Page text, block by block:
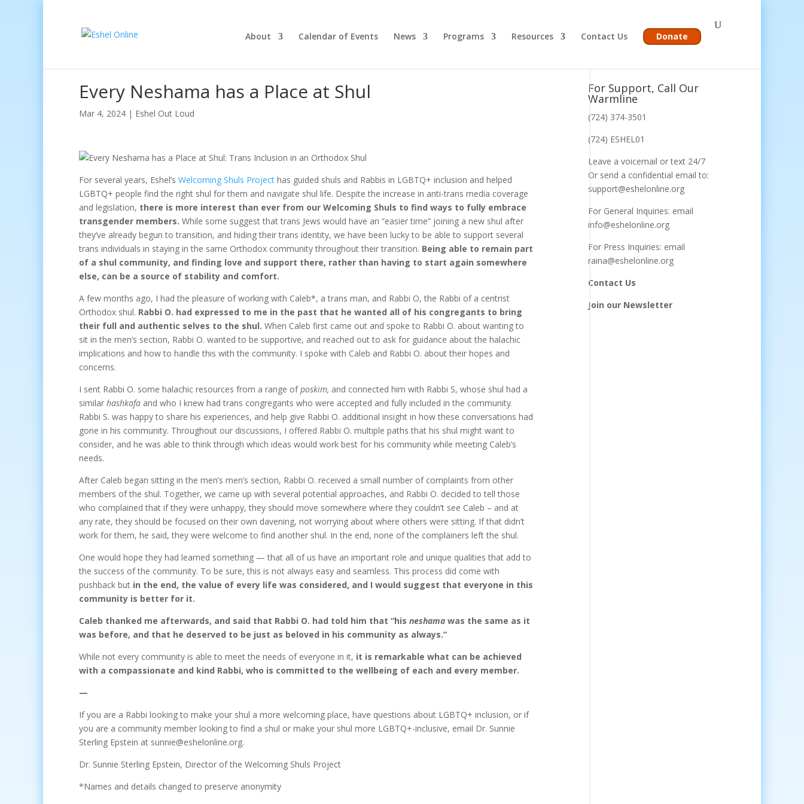
About Calendar of Events News Programs Resources Contact Us Donate
Every Neshama has a Place at Shul
Mar 4, 2024 | Eshel Out Loud
For several years, Eshel’s Welcoming Shuls Project has guided shuls and Rabbis in LGBTQ+ inclusion and helped
LGBTQ+ people find the right shul for them and navigate shul life. Despite the increase in anti-trans media coverage
and legislation, there is more interest than ever from our Welcoming Shuls to find ways to fully embrace
transgender members. While some suggest that trans Jews would have an “easier time” joining a new shul after
they’ve already begun to transition, and hiding their trans identity, we have been lucky to be able to support several
trans individuals in staying in the same Orthodox community throughout their transition. Being able to remain part
of a shul community, and finding love and support there, rather than having to start again somewhere
else, can be a source of stability and comfort.
A few months ago, I had the pleasure of working with Caleb*, a trans man, and Rabbi O, the Rabbi of a centrist
Orthodox shul. Rabbi O. had expressed to me in the past that he wanted all of his congregants to bring
their full and authentic selves to the shul. When Caleb first came out and spoke to Rabbi O. about wanting to
sit in the men’s section, Rabbi O. wanted to be supportive, and reached out to ask for guidance about the halachic
implications and how to handle this with the community. I spoke with Caleb and Rabbi O. about their hopes and
concerns.
I sent Rabbi O. some halachic resources from a range ofposkim, and connected him with Rabbi S, whose shul had a
similar hashkafa and who I knew had trans congregants who were accepted and fully included in the community.
Rabbi S. was happy to share his experiences, and help give Rabbi O. additional insight in how these conversations had
gone in his community. Throughout our discussions, I offered Rabbi O. multiple paths that his shul might want to
consider, and he was able to think through which ideas would work best for his community while meeting Caleb’s
needs.
After Caleb began sitting in the men’s men’s section, Rabbi O. received a small number of complaints from other
members of the shul. Together, we came up with several potential approaches, and Rabbi O. decided to tell those
who complained that if they were unhappy, they should move somewhere where they couldn’t see Caleb – and at
any rate, they should be focused on their own davening, not worrying about where others were sitting. If that didn’t
work for them, he said, they were welcome to find another shul. In the end, none of the complainers left the shul.
One would hope they had learned something — that all of us have an important role and unique qualities that add to
the success of the community. To be sure, this is not always easy and seamless. This process did come with
pushback but in the end, the value of every life was considered, and I would suggest that everyone in this
community is better for it.
Caleb thanked me afterwards, and said that Rabbi O. had told him that “his neshama was the same as it
was before, and that he deserved to be just as beloved in his community as always.”
While not every community is able to meet the needs of everyone in it, it is remarkable what can be achieved
with a compassionate and kind Rabbi, who is committed to the wellbeing of each and every member.
—
If you are a Rabbi looking to make your shul a more welcoming place, have questions about LGBTQ+ inclusion, or if
you are a community member looking to find a shul or make your shul more LGBTQ+-inclusive, email Dr. Sunnie
Sterling Epstein at sunnie@eshelonline.org.
Dr. Sunnie Sterling Epstein, Director of the Welcoming Shuls Project
*Names and details changed to preserve anonymity
For Support, Call Our
Warmline
(724) 374-3501
(724) ESHEL01
Leave a voicemail or text 24/7
Or send a confidential email to:
support@eshelonline.org
For General Inquiries: email
info@eshelonline.org
For Press Inquiries: email
raina@eshelonline.org
Contact Us
Join our Newsletter